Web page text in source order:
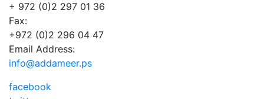
+ 972 (0)2 297 01 36
Fax:
+972 (0)2 296 04 47
Email Address:
info@addameer.ps
facebook